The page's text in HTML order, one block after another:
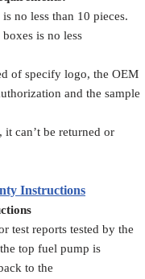
no less than 10 pieces.
is no less
of specify logo, the OEM
and the sample
can’t be returned or
Instructions
test reports tested by the
top fuel pump is
to the